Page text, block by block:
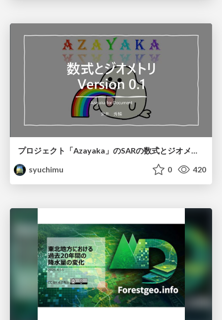
プロジェクト「Azayaka」のSARの数式とジオメトリ
syuchimu
0 420